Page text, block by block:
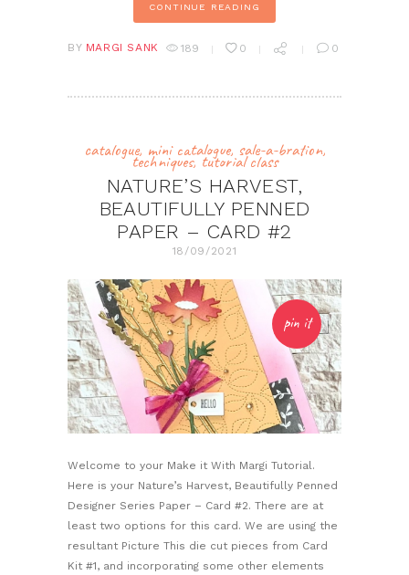
CONTINUE READING
BY MARGI SANK 189 0 0
catalogue, mini catalogue, sale-a-bration,
techniques,tutorial class
NATURE’S HARVEST,
BEAUTIFULLY PENNED
PAPER – CARD #2
18/09/2021
pin it
Welcome to your Make it With Margi Tutorial.
Here is your Nature’s Harvest, Beautifully Penned
Designer Series Paper – Card #2. There are at
least two options for this card. We are using the
resultant Picture This die cut pieces from Card
Kit #1, and incorporating some other elements